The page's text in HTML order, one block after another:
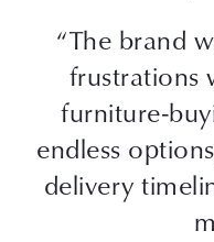
“The brand
frustrations
furniture-
endless
delivery